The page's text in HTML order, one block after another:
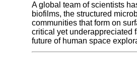
A global team of scientists
biofilms, the structured
communities that form on
critical yet underappreciated
future of human space